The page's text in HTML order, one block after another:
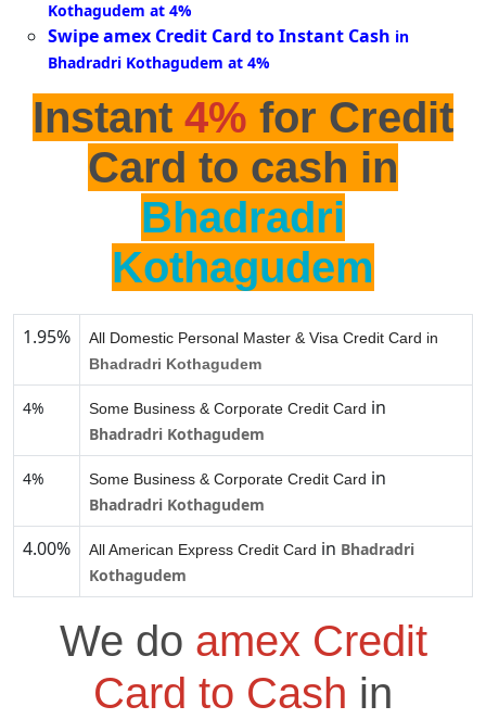
Kothagudem at 4%
Swipe amex Credit Card to Instant Cash in
Bhadradri Kothagudem at 4%
Instant 4% for Credit
Card to cash in
Bhadradri
Kothagudem
1.95%
All Domestic Personal Master & Visa Credit Card in
Bhadradri Kothagudem
4% Some Business & Corporate Credit Card in
Bhadradri Kothagudem
4% Some Business & Corporate Credit Card in
Bhadradri Kothagudem
4.00% All American Express Credit Card in Bhadradri
Kothagudem
We do amex Credit
Card to Cash in